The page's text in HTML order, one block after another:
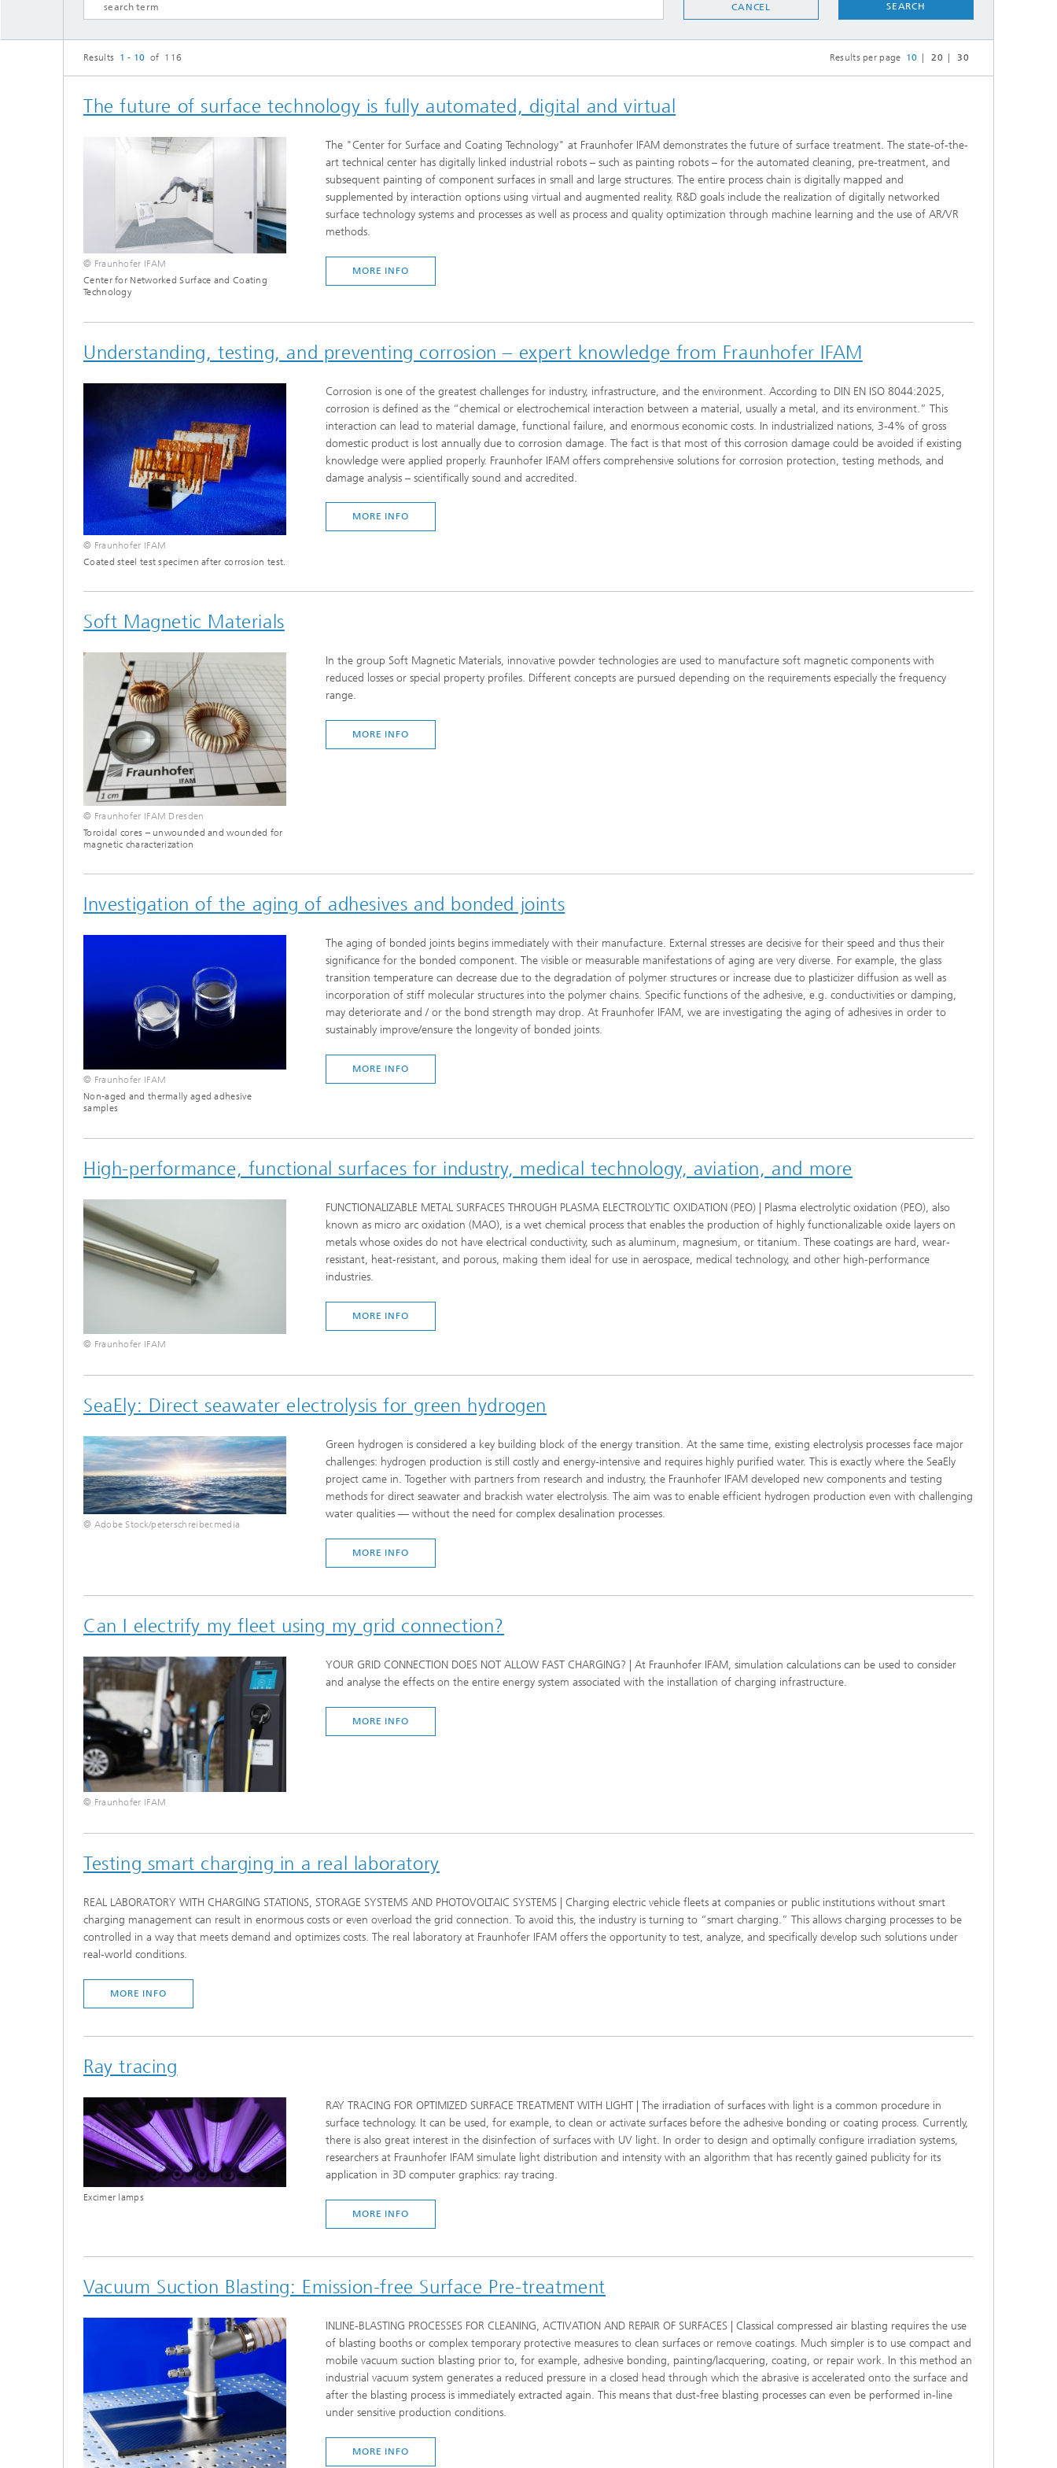
CANCEL SEARCH
Results 1 - 10 of 116 Results per page 10 20 30
The future of surface technology is fully automated, digital and virtual
© Fraunhofer IFAM
Center for Networked Surface and Coating
Technology
The "Center for Surface and Coating Technology" at Fraunhofer IFAM demonstrates the future of surface treatment. The state-of-the-
art technical center has digitally linked industrial robots – such as painting robots – for the automated cleaning, pre-treatment, and
subsequent painting of component surfaces in small and large structures. The entire process chain is digitally mapped and
supplemented by interaction options using virtual and augmented reality. R&D goals include the realization of digitally networked
surface technology systems and processes as well as process and quality optimization through machine learning and the use of AR/VR
methods.
MORE INFO
Understanding, testing, and preventing corrosion – expert knowledge from Fraunhofer IFAM
© Fraunhofer IFAM
Coated steel test specimen after corrosion test.
Corrosion is one of the greatest challenges for industry, infrastructure, and the environment. According to DIN EN ISO 8044:2025,
corrosion is defined as the “chemical or electrochemical interaction between a material, usually a metal, and its environment.” This
interaction can lead to material damage, functional failure, and enormous economic costs. In industrialized nations, 3-4% of gross
domestic product is lost annually due to corrosion damage. The fact is that most of this corrosion damage could be avoided if existing
knowledge were applied properly. Fraunhofer IFAM offers comprehensive solutions for corrosion protection, testing methods, and
damage analysis – scientifically sound and accredited.
MORE INFO
Soft Magnetic Materials
© Fraunhofer IFAM Dresden
Toroidal cores – unwounded and wounded for
magnetic characterization
In the group Soft Magnetic Materials, innovative powder technologies are used to manufacture soft magnetic components with
reduced losses or special property profiles. Different concepts are pursued depending on the requirements especially the frequency
range.
MORE INFO
Investigation of the aging of adhesives and bonded joints
© Fraunhofer IFAM
Non-aged and thermally aged adhesive
samples
The aging of bonded joints begins immediately with their manufacture. External stresses are decisive for their speed and thus their
significance for the bonded component. The visible or measurable manifestations of aging are very diverse. For example, the glass
transition temperature can decrease due to the degradation of polymer structures or increase due to plasticizer diffusion as well as
incorporation of stiff molecular structures into the polymer chains. Specific functions of the adhesive, e.g. conductivities or damping,
may deteriorate and / or the bond strength may drop. At Fraunhofer IFAM, we are investigating the aging of adhesives in order to
sustainably improve/ensure the longevity of bonded joints.
MORE INFO
High-performance, functional surfaces for industry, medical technology, aviation, and more
© Fraunhofer IFAM
FUNCTIONALIZABLE METAL SURFACES THROUGH PLASMA ELECTROLYTIC OXIDATION (PEO) | Plasma electrolytic oxidation (PEO), also
known as micro arc oxidation (MAO), is a wet chemical process that enables the production of highly functionalizable oxide layers on
metals whose oxides do not have electrical conductivity, such as aluminum, magnesium, or titanium. These coatings are hard, wear-
resistant, heat-resistant, and porous, making them ideal for use in aerospace, medical technology, and other high-performance
industries.
MORE INFO
SeaEly: Direct seawater electrolysis for green hydrogen
© Adobe Stock/peterschreiber.media
Green hydrogen is considered a key building block of the energy transition. At the same time, existing electrolysis processes face major
challenges: hydrogen production is still costly and energy-intensive and requires highly purified water. This is exactly where the SeaEly
project came in. Together with partners from research and industry, the Fraunhofer IFAM developed new components and testing
methods for direct seawater and brackish water electrolysis. The aim was to enable efficient hydrogen production even with challenging
water qualities — without the need for complex desalination processes.
MORE INFO
Can I electrify my fleet using my grid connection?
© Fraunhofer IFAM
YOUR GRID CONNECTION DOES NOT ALLOW FAST CHARGING? | At Fraunhofer IFAM, simulation calculations can be used to consider
and analyse the effects on the entire energy system associated with the installation of charging infrastructure.
MORE INFO
Testing smart charging in a real laboratory
REAL LABORATORY WITH CHARGING STATIONS, STORAGE SYSTEMS AND PHOTOVOLTAIC SYSTEMS | Charging electric vehicle fleets at companies or public institutions without smart
charging management can result in enormous costs or even overload the grid connection. To avoid this, the industry is turning to “smart charging.” This allows charging processes to be
controlled in a way that meets demand and optimizes costs. The real laboratory at Fraunhofer IFAM offers the opportunity to test, analyze, and specifically develop such solutions under
real-world conditions.
MORE INFO
Ray tracing
Excimer lamps
RAY TRACING FOR OPTIMIZED SURFACE TREATMENT WITH LIGHT | The irradiation of surfaces with light is a common procedure in
surface technology. It can be used, for example, to clean or activate surfaces before the adhesive bonding or coating process. Currently,
there is also great interest in the disinfection of surfaces with UV light. In order to design and optimally configure irradiation systems,
researchers at Fraunhofer IFAM simulate light distribution and intensity with an algorithm that has recently gained publicity for its
application in 3D computer graphics: ray tracing.
MORE INFO
Vacuum Suction Blasting: Emission-free Surface Pre-treatment
INLINE-BLASTING PROCESSES FOR CLEANING, ACTIVATION AND REPAIR OF SURFACES | Classical compressed air blasting requires the use
of blasting booths or complex temporary protective measures to clean surfaces or remove coatings. Much simpler is to use compact and
mobile vacuum suction blasting prior to, for example, adhesive bonding, painting/lacquering, coating, or repair work. In this method an
industrial vacuum system generates a reduced pressure in a closed head through which the abrasive is accelerated onto the surface and
after the blasting process is immediately extracted again. This means that dust-free blasting processes can even be performed in-line
under sensitive production conditions.
MORE INFO